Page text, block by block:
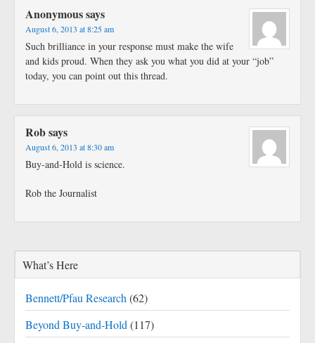
Anonymoussays
August 6, 2013 at 8:25 am
Such brilliance in your response must make the wife
and kids proud. When they ask you what you did at your “job”
today, you can point out this thread.
Robsays
August 6, 2013 at 8:30 am
Buy-and-Hold is science.
Rob the Journalist
What’s Here
Bennett/Pfau Research (62)
Beyond Buy-and-Hold (117)